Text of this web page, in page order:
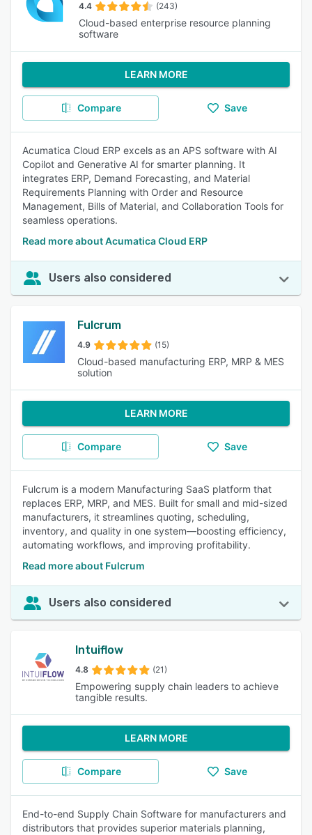
4.4 (243)
Cloud-based enterprise resource planning
software
LEARN MORE
Compare Save
Acumatica Cloud ERP excels as an APS software with AI
Copilot and Generative AI for smarter planning. It
integrates ERP, Demand Forecasting, and Material
Requirements Planning with Order and Resource
Management, Bills of Material, and Collaboration Tools for
seamless operations.
Read more about Acumatica Cloud ERP
Users also considered
Fulcrum
4.9 (15)
Cloud-based manufacturing ERP, MRP & MES
solution
LEARN MORE
Compare Save
Fulcrum is a modern Manufacturing SaaS platform that
replaces ERP, MRP, and MES. Built for small and mid-sized
manufacturers, it streamlines quoting, scheduling,
inventory, and quality in one system—boosting efficiency,
automating workflows, and improving profitability.
Read more about Fulcrum
Users also considered
Intuiflow
4.8 (21)
Empowering supply chain leaders to achieve
tangible results.
LEARN MORE
Compare Save
End-to-end Supply Chain Software for manufacturers and
distributors that provides superior materials planning,